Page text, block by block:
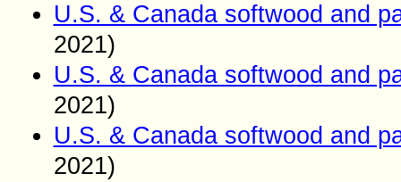
U.S. & Canada softwood and
2021)
U.S. & Canada softwood and
2021)
U.S. & Canada softwood and
2021)